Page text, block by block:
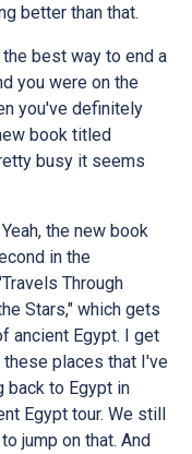
better than that.
best way to end a
you were on the
you've definitely
book titled
busy it seems
the new book
in the
Through
Stars," which gets
ancient Egypt. I get
these places that I've
back to Egypt in
Egypt tour. We still
jump on that. And